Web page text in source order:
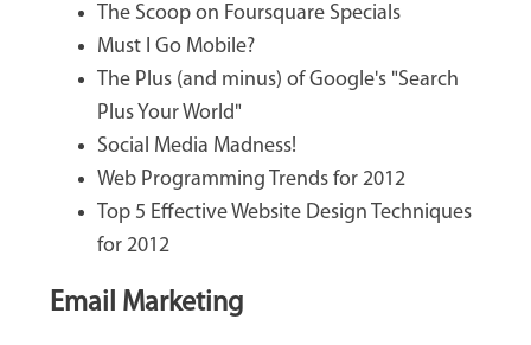
The Scoop on Foursquare Specials
Must I Go Mobile?
The Plus (and minus) of Google's "Search
Plus Your World"
Social Media Madness!
Web Programming Trends for 2012
Top 5 Effective Website Design Techniques
for 2012
Email Marketing